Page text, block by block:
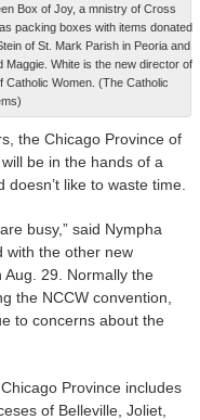
Box of Joy, a mnistry of Cross
packing boxes with items donated
of St. Mark Parish in Peoria and
White is the new director of
Catholic Women. (The Catholic
the Chicago Province of
be in the hands of a
like to waste time.
busy,” said Nympha
with the other new
29. Normally the
the NCCW convention,
to concerns about the
Province includes
of Belleville, Joliet,